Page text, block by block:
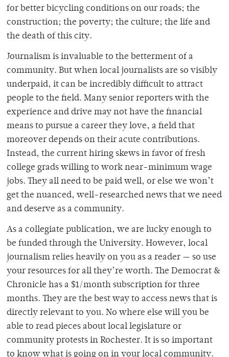
for better bicycling conditions on our roads; the
construction; the poverty; the culture; the life and
the death of this city.
Journalism is invaluable to the betterment of a
community. But when local journalists are so visibly
underpaid, it can be incredibly difficult to attract
people to the field. Many senior reporters with the
experience and drive may not have the financial
means to pursue a career they love, a field that
moreover depends on their acute contributions.
Instead, the current hiring skews in favor of fresh
college grads willing to work near-minimum wage
jobs. They all need to be paid well, or else we won’t
get the nuanced, well-researched news that we need
and deserve as a community.
As a collegiate publication, we are lucky enough to
be funded through the University. However, local
journalism relies heavily on you as a reader — so use
your resources for all they’re worth. The Democrat &
Chronicle has a $1/month subscription for three
months. They are the best way to access news that is
directly relevant to you. No where else will you be
able to read pieces about local legislature or
community protests in Rochester. It is so important
to know what is going on in your local community.